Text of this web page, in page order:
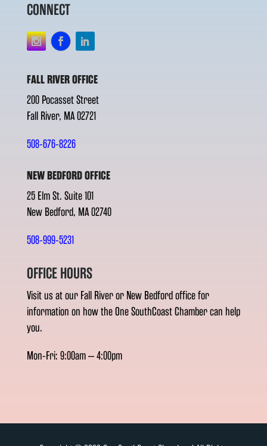
CONNECT
FALL RIVER OFFICE
200 Pocasset Street
Fall River, MA 02721
508-676-8226
NEW BEDFORD OFFICE
25 Elm St. Suite 101
New Bedford, MA 02740
508-999-5231
OFFICE HOURS
Visit us at our Fall River or New Bedford office for
information on how the One SouthCoast Chamber can help
you.
Mon-Fri: 9:00am – 4:00pm